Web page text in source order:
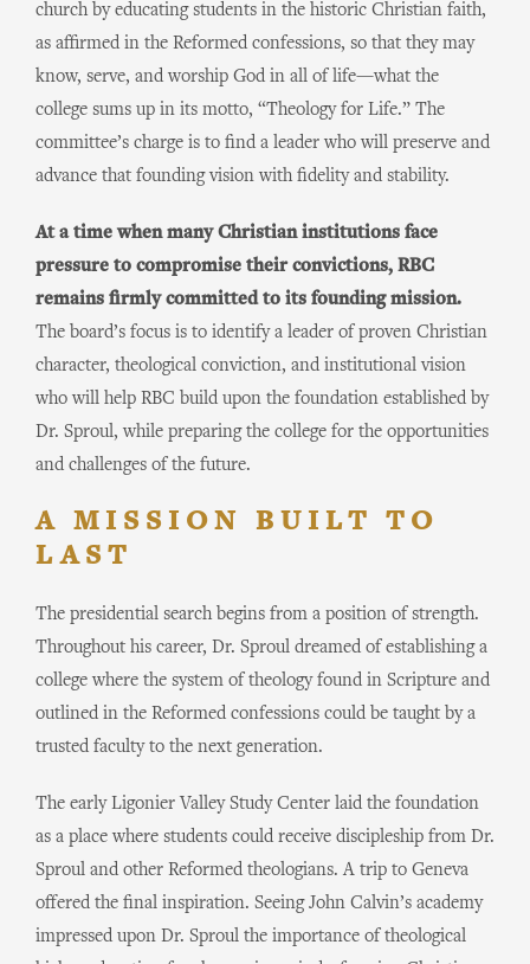
church by educating students in the historic Christian faith,
as affirmed in the Reformed confessions, so that they may
know, serve, and worship God in all of life—what the
college sums up in its motto, “Theology for Life.” The
committee’s charge is to find a leader who will preserve and
advance that founding vision with fidelity and stability.
At a time when many Christian institutions face
pressure to compromise their convictions, RBC
remains firmly committed to its founding mission.
The board’s focus is to identify a leader of proven Christian
character, theological conviction, and institutional vision
who will help RBC build upon the foundation established by
Dr. Sproul, while preparing the college for the opportunities
and challenges of the future.
A MISSION BUILT TO
LAST
The presidential search begins from a position of strength.
Throughout his career, Dr. Sproul dreamed of establishing a
college where the system of theology found in Scripture and
outlined in the Reformed confessions could be taught by a
trusted faculty to the next generation.
The early Ligonier Valley Study Center laid the foundation
as a place where students could receive discipleship from Dr.
Sproul and other Reformed theologians. A trip to Geneva
offered the final inspiration. Seeing John Calvin’s academy
impressed upon Dr. Sproul the importance of theological